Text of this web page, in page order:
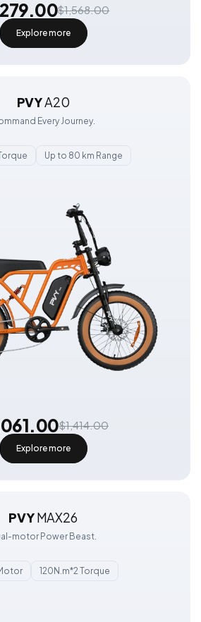
$1,568.00
Explore more
PVYA20
Every Journey.
Up to 80 km Range
$1,414.00
Explore more
PVYMAX26
motor Power Beast.
120N.m*2 Torque